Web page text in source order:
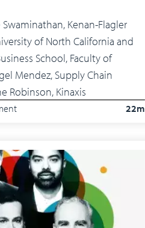
Swaminathan, Kenan-Flagler
of North California and
School, Faculty of
Robinson, Kinaxis
22m